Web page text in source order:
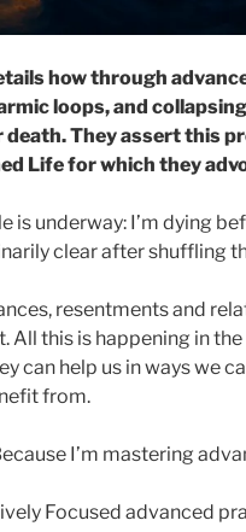
how through
loops, and
They assert this
Life for which they
is underway: I’m dying
clear after shuffling
resentments and
All this is happening in
can help us in ways we
from.
I’m mastering
Focused advanced